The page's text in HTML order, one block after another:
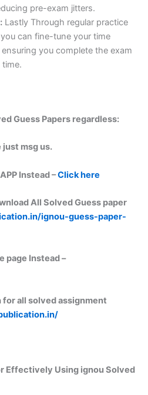
pre-exam jitters.
Lastly Through regular practice
can fine-tune your time
you complete the exam
Guess Papers regardless:
msg us.
Instead –Click here
All Solved Guess paper
ignou-guess-paper-
page Instead –
all solved assignment
Effectively Using ignou Solved